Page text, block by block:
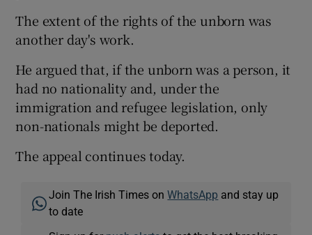
The extent of the rights of the unborn was
another day's work.
He argued that, if the unborn was a person, it
had no nationality and, under the
immigration and refugee legislation, only
non-nationals might be deported.
The appeal continues today.
Join The Irish Times onWhatsApp and stay up
to date